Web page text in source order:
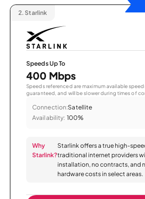
2. Starlink
Speeds Up To
400 Mbps
Speeds referenced are maximum available
guaranteed, and will be slower during times of
Connection:Satellite
Availability: 100%
Why
Starlink?
Starlink offers a true high-
traditional internet providers
installation, no contracts, and
hardware costs in select areas.